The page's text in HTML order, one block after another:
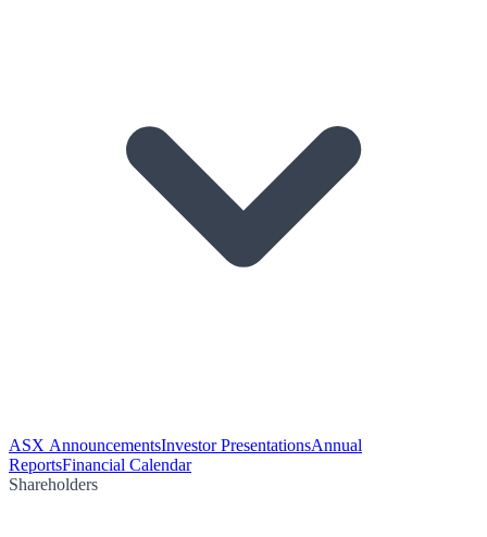
ASX AnnouncementsInvestor PresentationsAnnual
ReportsFinancial Calendar
Shareholders